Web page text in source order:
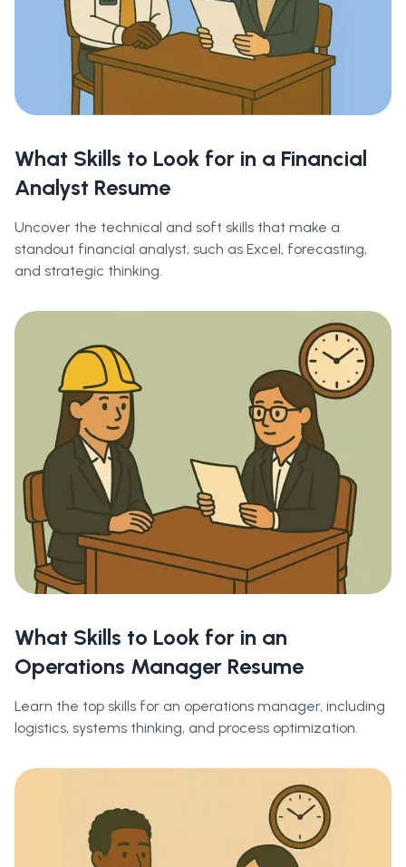
What Skills to Look for in a Financial
Analyst Resume
Uncover the technical and soft skills that make a
standout financial analyst, such as Excel, forecasting,
and strategic thinking.
What Skills to Look for in an
Operations Manager Resume
Learn the top skills for an operations manager, including
logistics, systems thinking, and process optimization.